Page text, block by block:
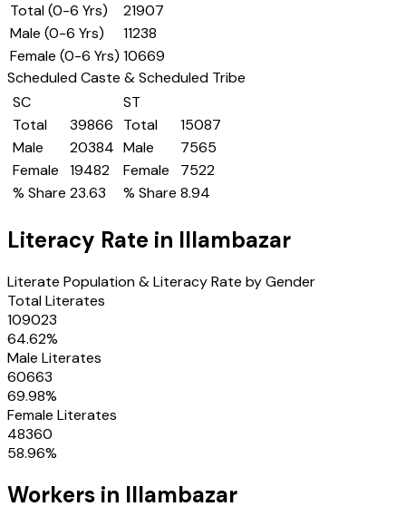
Total (0-6 Yrs)
21907
Male (0-6 Yrs)
11238
Female (0-6 Yrs) 10669
Scheduled Caste & Scheduled Tribe
SC
Total
39866
Male
20384
Female
19482
% Share 23.63
ST
Total
15087
Male
7565
Female
7522
% Share 8.94
Literacy Rate in Illambazar
Literate Population & Literacy Rate by Gender
Total Literates
109023
64.62%
Male Literates
60663
69.98%
Female Literates
48360
58.96%
Workers in Illambazar